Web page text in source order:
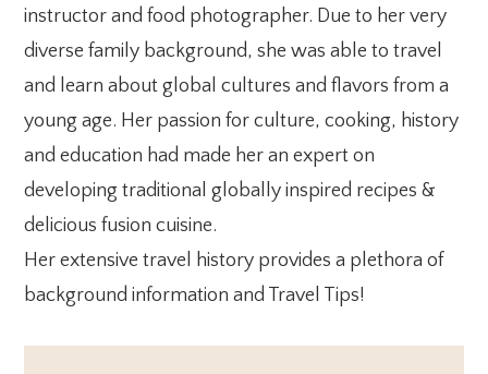
instructor and food photographer. Due to her very
diverse family background, she was able to travel
and learn about global cultures and flavors from a
young age. Her passion for culture, cooking, history
and education had made her an expert on
developing traditional globally inspired recipes &
delicious fusion cuisine.
Her extensive travel history provides a plethora of
background information and Travel Tips!